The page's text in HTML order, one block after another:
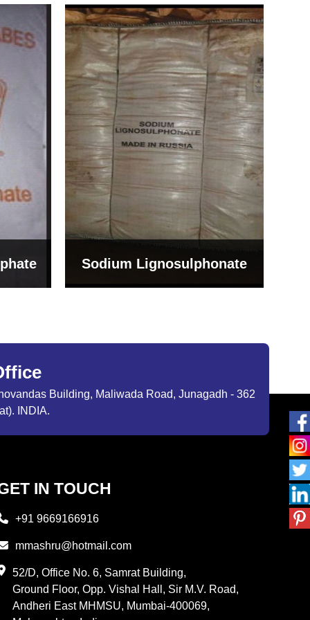
Bentonite For Ceramic
Grade (Imported Turkey)
Building, Maliwada Road, Junagadh - 362
INDIA.
IN TOUCH
+91 9669166916
mmashru@hotmail.com
52/D, Office No. 6, Samrat Building,
Ground Floor, Opp. Vishal Hall, Sir M.V. Road,
Andheri East MHMSU, Mumbai-400069,